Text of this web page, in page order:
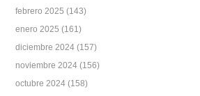
febrero 2025 (143)
enero 2025 (161)
diciembre 2024 (157)
noviembre 2024 (156)
octubre 2024 (158)